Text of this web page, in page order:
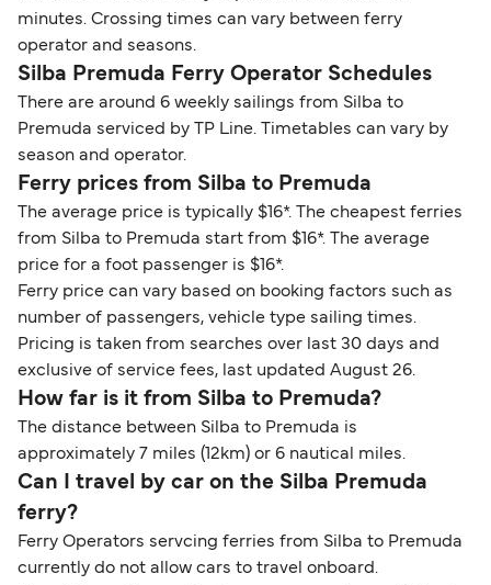
minutes. Crossing times can vary between ferry
operator and seasons.
Silba Premuda Ferry Operator Schedules
There are around 6 weekly sailings from Silba to
Premuda serviced by TP Line. Timetables can vary by
season and operator.
Ferry prices from Silba to Premuda
The average price is typically $16*. The cheapest ferries
from Silba to Premuda start from $16*. The average
price for a foot passenger is $16*.
Ferry price can vary based on booking factors such as
number of passengers, vehicle type sailing times.
Pricing is taken from searches over last 30 days and
exclusive of service fees, last updated August 26.
How far is it from Silba to Premuda?
The distance between Silba to Premuda is
approximately 7 miles (12km) or 6 nautical miles.
Can I travel by car on the Silba Premuda
ferry?
Ferry Operators servcing ferries from Silba to Premuda
currently do not allow cars to travel onboard.